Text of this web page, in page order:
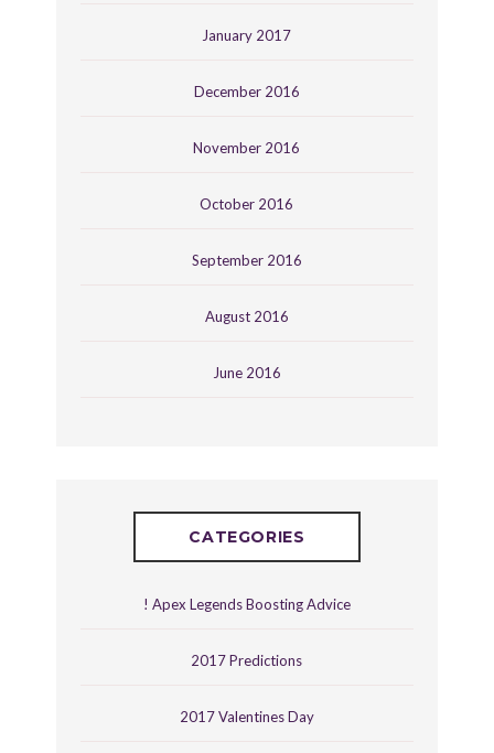
January 2017
December 2016
November 2016
October 2016
September 2016
August 2016
June 2016
CATEGORIES
! Apex Legends Boosting Advice
2017 Predictions
2017 Valentines Day